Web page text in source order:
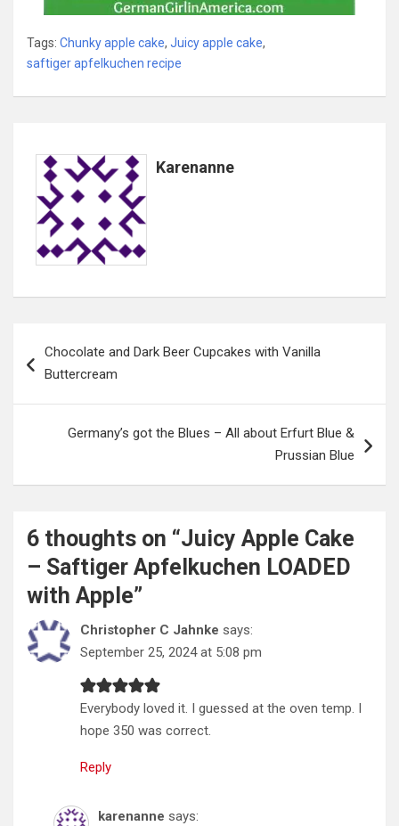
Tags: Chunky apple cake, Juicy apple cake,
saftiger apfelkuchen recipe
Karenanne
navigation
Chocolate and Dark Beer Cupcakes with Vanilla
Buttercream
Germany’s got the Blues – All about Erfurt Blue &
Prussian Blue
6 thoughts on “Juicy Apple Cake
– Saftiger Apfelkuchen LOADED
with Apple”
Christopher C Jahnke says:
September 25, 2024 at 5:08 pm
Everybody loved it. I guessed at the oven temp. I
hope 350 was correct.
Reply
karenanne says: